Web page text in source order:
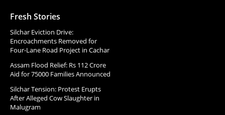
Fresh Stories
Silchar Eviction Drive:
Encroachments Removed for
Four-Lane Road Project in Cachar
Assam Flood Relief: Rs 112 Crore
Aid for 75000 Families Announced
Silchar Tension: Protest Erupts
After Alleged Cow Slaughter in
Malugram